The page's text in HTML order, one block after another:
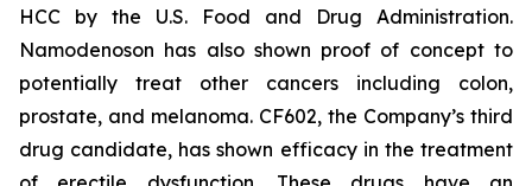
HCC by the U.S. Food and Drug Administration.
Namodenoson has also shown proof of concept to
potentially treat other cancers including colon,
prostate, and melanoma. CF602, the Company’s third
drug candidate, has shown efficacy in the treatment